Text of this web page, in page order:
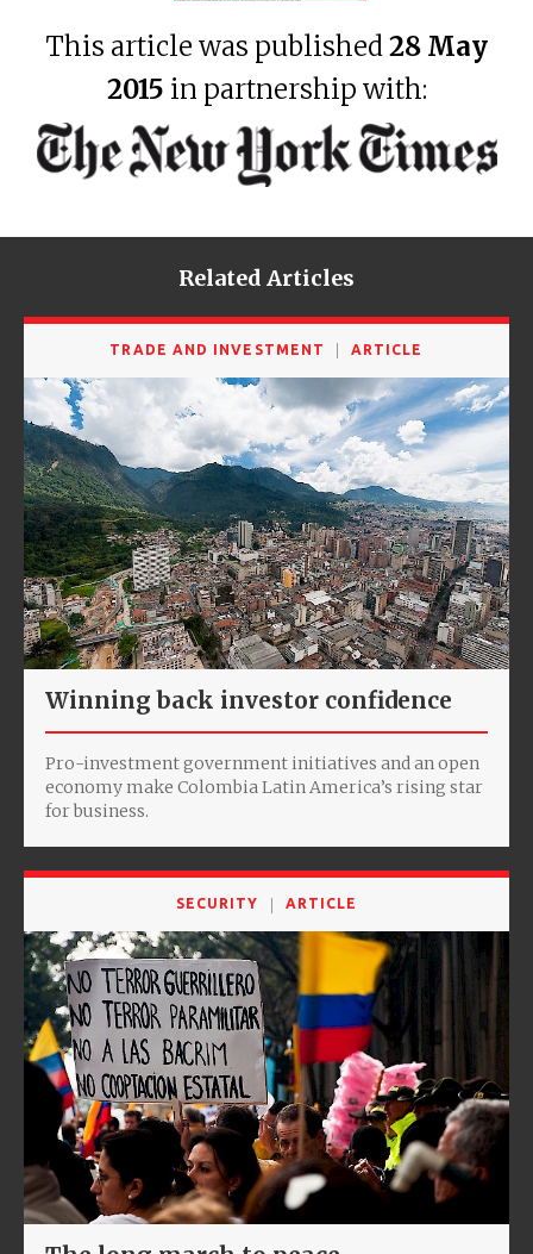
This article was published28 May
2015 in partnership with:
Related Articles
TRADE AND INVESTMENT ARTICLE
Winning back investor confidence
Pro-investment government initiatives and an open
economy make Colombia Latin America’s rising star
for business.
SECURITY ARTICLE